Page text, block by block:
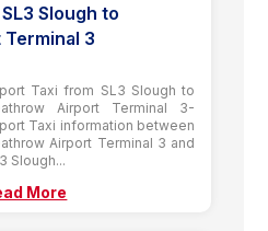
Slough to
3
Taxi from SL3 Slough to
Airport Terminal 3-
Taxi information between
Airport Terminal 3 and
Slough...
More